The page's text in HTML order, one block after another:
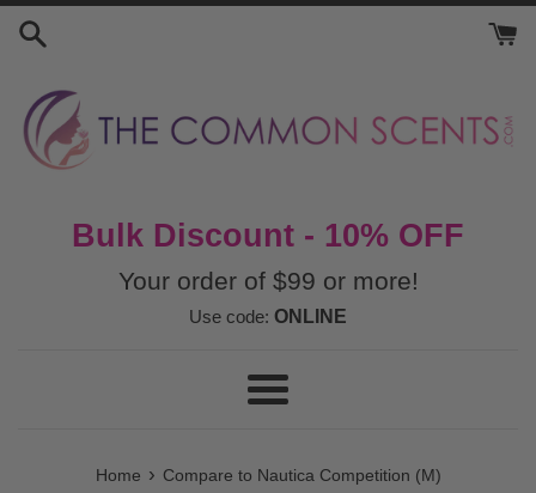
Skip
Bulk Discount - 10% OFF
Your order of $99 or more!
Use code: ONLINE
Menu
Home › Compare to Nautica Competition (M)